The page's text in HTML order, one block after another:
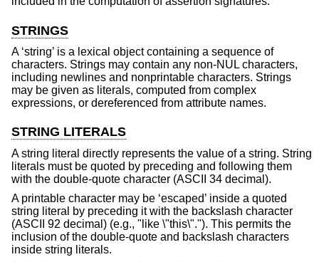
STRINGS
A ‘string’ is a lexical object containing a sequence of
characters. Strings may contain any non-NUL characters,
including newlines and nonprintable characters. Strings
may be given as literals, computed from complex
expressions, or dereferenced from attribute names.
STRING LITERALS
A string literal directly represents the value of a string. String
literals must be quoted by preceding and following them
with the double-quote character (ASCII 34 decimal).
A printable character may be ‘escaped’ inside a quoted
string literal by preceding it with the backslash character
(ASCII 92 decimal) (e.g., "like \"this\"."). This permits the
inclusion of the double-quote and backslash characters
inside string literals.